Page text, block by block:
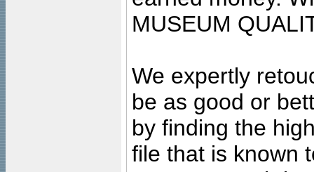
MUSEUM
We expertly
be as good or
by finding the
file that is known